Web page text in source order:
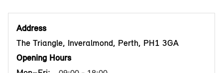
Address
The Triangle, Inveralmond, Perth, PH1 3GA
Opening Hours